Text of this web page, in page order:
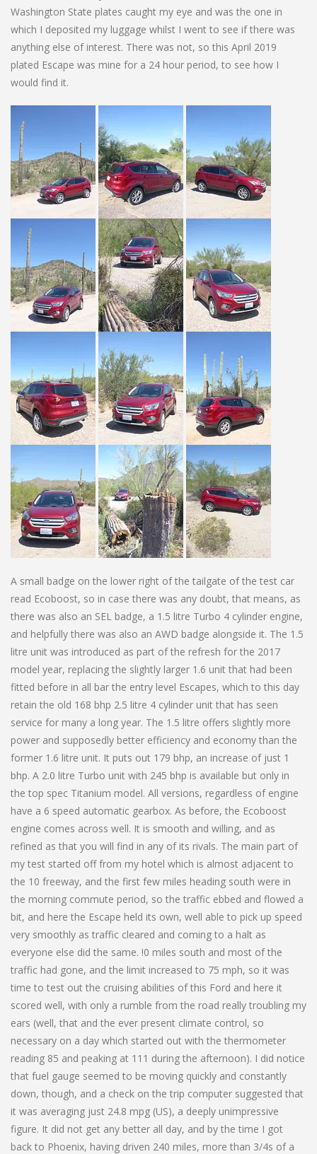
Washington State plates caught my eye and was the one in
which I deposited my luggage whilst I went to see if there was
anything else of interest. There was not, so this April 2019
plated Escape was mine for a 24 hour period, to see how I
would find it.
A small badge on the lower right of the tailgate of the test car
read Ecoboost, so in case there was any doubt, that means, as
there was also an SEL badge, a 1.5 litre Turbo 4 cylinder engine,
and helpfully there was also an AWD badge alongside it. The 1.5
litre unit was introduced as part of the refresh for the 2017
model year, replacing the slightly larger 1.6 unit that had been
fitted before in all bar the entry level Escapes, which to this day
retain the old 168 bhp 2.5 litre 4 cylinder unit that has seen
service for many a long year. The 1.5 litre offers slightly more
power and supposedly better efficiency and economy than the
former 1.6 litre unit. It puts out 179 bhp, an increase of just 1
bhp. A 2.0 litre Turbo unit with 245 bhp is available but only in
the top spec Titanium model. All versions, regardless of engine
have a 6 speed automatic gearbox. As before, the Ecoboost
engine comes across well. It is smooth and willing, and as
refined as that you will find in any of its rivals. The main part of
my test started off from my hotel which is almost adjacent to
the 10 freeway, and the first few miles heading south were in
the morning commute period, so the traffic ebbed and flowed a
bit, and here the Escape held its own, well able to pick up speed
very smoothly as traffic cleared and coming to a halt as
everyone else did the same. !0 miles south and most of the
traffic had gone, and the limit increased to 75 mph, so it was
time to test out the cruising abilities of this Ford and here it
scored well, with only a rumble from the road really troubling my
ears (well, that and the ever present climate control, so
necessary on a day which started out with the thermometer
reading 85 and peaking at 111 during the afternoon). I did notice
that fuel gauge seemed to be moving quickly and constantly
down, though, and a check on the trip computer suggested that
it was averaging just 24.8 mpg (US), a deeply unimpressive
figure. It did not get any better all day, and by the time I got
back to Phoenix, having driven 240 miles, more than 3/4s of a